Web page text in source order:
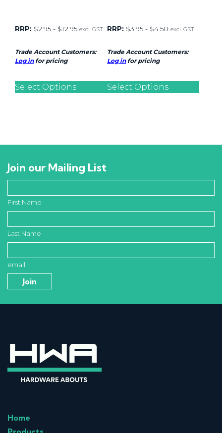
RRP: $2.95 - $12.95 excl. GST
Trade Account Customers:
Log infor pricing
Select Options
RRP: $3.95 - $4.50 excl. GST
Trade Account Customers:
Log infor pricing
Select Options
Join our Mailing List
First Name
Last Name
email
Home